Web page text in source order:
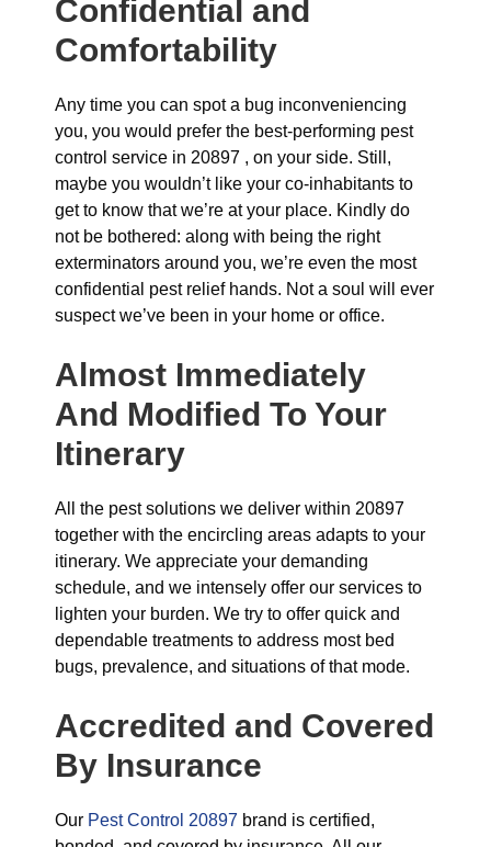
Confidential and
Comfortability
Any time you can spot a bug inconveniencing
you, you would prefer the best-performing pest
control service in 20897 , on your side. Still,
maybe you wouldn’t like your co-inhabitants to
get to know that we’re at your place. Kindly do
not be bothered: along with being the right
exterminators around you, we’re even the most
confidential pest relief hands. Not a soul will ever
suspect we’ve been in your home or office.
Almost Immediately
And Modified To Your
Itinerary
All the pest solutions we deliver within 20897
together with the encircling areas adapts to your
itinerary. We appreciate your demanding
schedule, and we intensely offer our services to
lighten your burden. We try to offer quick and
dependable treatments to address most bed
bugs, prevalence, and situations of that mode.
Accredited and Covered
By Insurance
Our Pest Control 20897 brand is certified,